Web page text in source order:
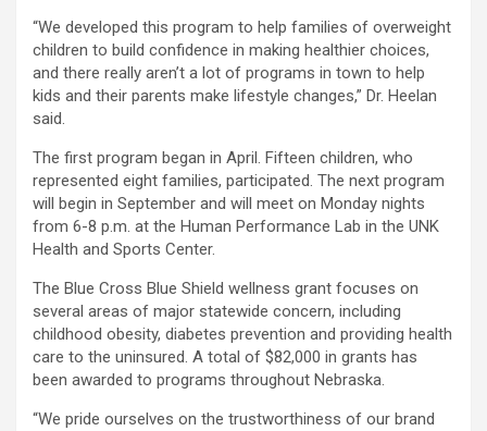
“We developed this program to help families of overweight
children to build confidence in making healthier choices,
and there really aren’t a lot of programs in town to help
kids and their parents make lifestyle changes,” Dr. Heelan
said.
The first program began in April. Fifteen children, who
represented eight families, participated. The next program
will begin in September and will meet on Monday nights
from 6-8 p.m. at the Human Performance Lab in the UNK
Health and Sports Center.
The Blue Cross Blue Shield wellness grant focuses on
several areas of major statewide concern, including
childhood obesity, diabetes prevention and providing health
care to the uninsured. A total of $82,000 in grants has
been awarded to programs throughout Nebraska.
“We pride ourselves on the trustworthiness of our brand